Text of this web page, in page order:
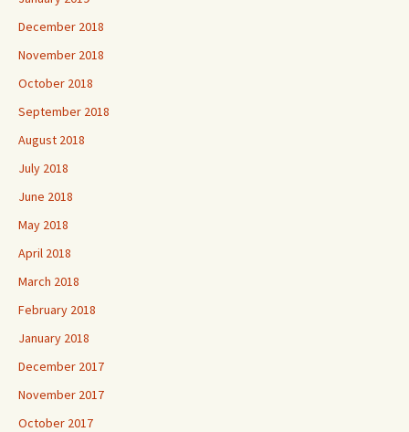
December 2018
November 2018
October 2018
September 2018
August 2018
July 2018
June 2018
May 2018
April 2018
March 2018
February 2018
January 2018
December 2017
November 2017
October 2017